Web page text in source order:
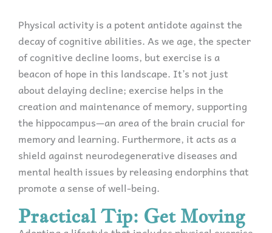
Physical activity is a potent antidote against the
decay of cognitive abilities. As we age, the specter
of cognitive decline looms, but exercise is a
beacon of hope in this landscape. It’s not just
about delaying decline; exercise helps in the
creation and maintenance of memory, supporting
the hippocampus—an area of the brain crucial for
memory and learning. Furthermore, it acts as a
shield against neurodegenerative diseases and
mental health issues by releasing endorphins that
promote a sense of well-being.
Practical Tip: Get Moving